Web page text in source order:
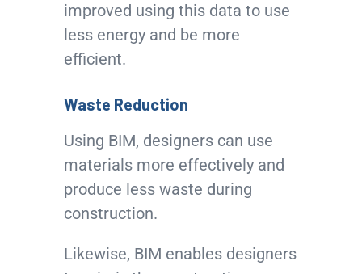
improved using this data to use
less energy and be more
efficient.
Waste Reduction
Using BIM, designers can use
materials more effectively and
produce less waste during
construction.
Likewise, BIM enables designers